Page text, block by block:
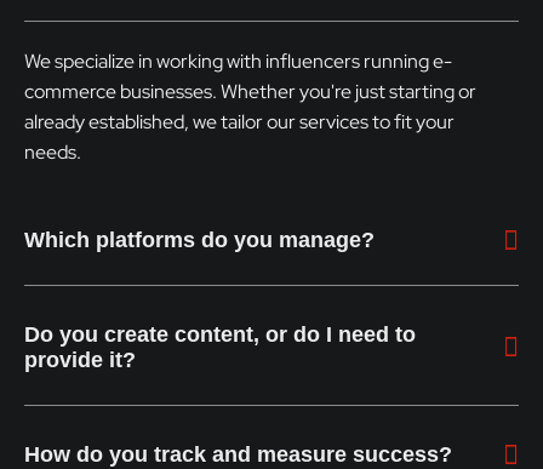
We specialize in working with influencers running e-
commerce businesses. Whether you're just starting or
already established, we tailor our services to fit your
needs.
Which platforms do you manage?
Do you create content, or do I need to
provide it?
How do you track and measure success?